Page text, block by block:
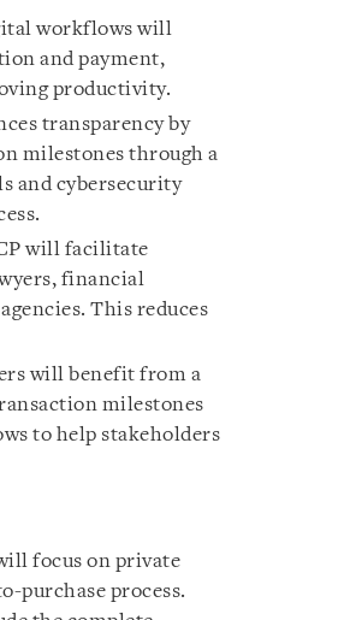
workflows will
and payment,
productivity.
transparency by
milestones through a
and cybersecurity
will facilitate
financial
This reduces
will benefit from a
milestones
to help stakeholders
focus on private
purchase process.